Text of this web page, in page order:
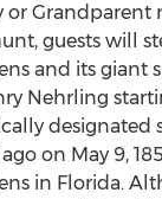
or Grandparent
guests will
and its giant
Nehrling
designated
on May 9,
in Florida.